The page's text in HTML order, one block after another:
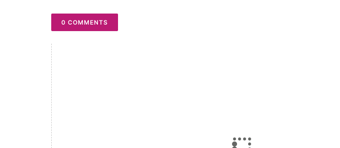
0 COMMENTS